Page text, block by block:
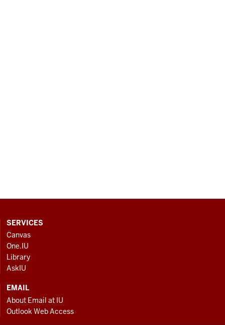
CONTACT,
ADDRESS
AND
ADDITIONAL
LINKS
SERVICES
Canvas
One.IU
Library
AskIU
EMAIL
About Email at IU
Outlook Web Access